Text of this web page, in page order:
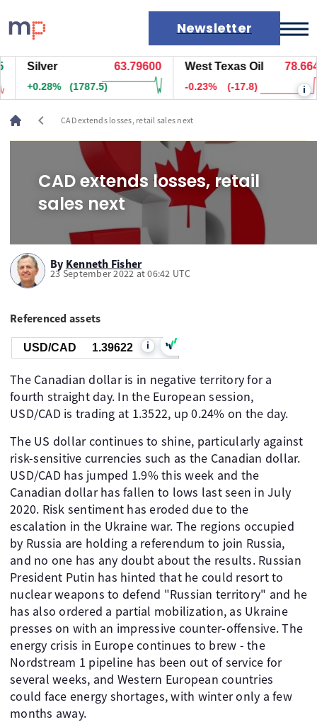
Newsletter
Markets
News
Live rates
Economic calendar
Silver 63.79600
+0.28% (1787.5)
West Texas Oil 78.664
-0.23% (-17.8) i
chevron_left CAD extends losses, retail sales next
CAD extends losses, retail
sales next
By Kenneth Fisher
23 September 2022 at 06:42 UTC
Referenced assets
USD/CAD 1.39622 i
The Canadian dollar is in negative territory for a
fourth straight day. In the European session,
USD/CAD is trading at 1.3522, up 0.24% on the day.
The US dollar continues to shine, particularly against
risk-sensitive currencies such as the Canadian dollar.
USD/CAD has jumped 1.9% this week and the
Canadian dollar has fallen to lows last seen in July
2020. Risk sentiment has eroded due to the
escalation in the Ukraine war. The regions occupied
by Russia are holding a referendum to join Russia,
and no one has any doubt about the results. Russian
President Putin has hinted that he could resort to
nuclear weapons to defend "Russian territory" and he
has also ordered a partial mobilization, as Ukraine
presses on with an impressive counter-offensive. The
energy crisis in Europe continues to brew - the
Nordstream 1 pipeline has been out of service for
several weeks, and Western European countries
could face energy shortages, with winter only a few
months away.